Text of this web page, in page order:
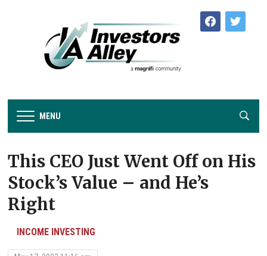
facebooktwitter
MENU
This CEO Just Went Off on His
Stock’s Value – and He’s
Right
INCOME INVESTING